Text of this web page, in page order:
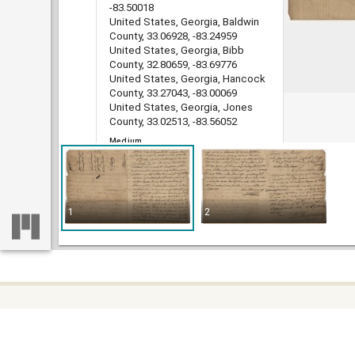
-83.50018
United States, Georgia, Baldwin
County, 33.06928, -83.24959
United States, Georgia, Bibb
County, 32.80659, -83.69776
United States, Georgia, Hancock
County, 33.27043, -83.00069
United States, Georgia, Jones
County, 33.02513, -83.56052
Medium
legal documents
land grants
deeds
indentures
estate administration records
account books
Type
File format
1 2